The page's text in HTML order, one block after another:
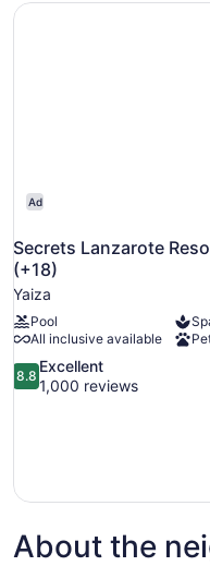
Ad
Secrets Lanzarote
(+18)
Yaiza
Pool
All inclusive available
8.8
out
8.8
Excellent
1,000 reviews
Secrets Lanzarote
About the